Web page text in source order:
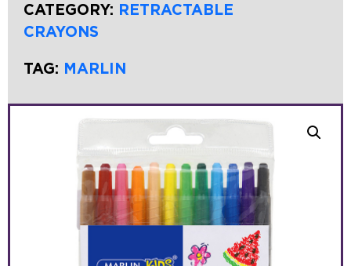
CATEGORY: RETRACTABLE
CRAYONS
TAG: MARLIN